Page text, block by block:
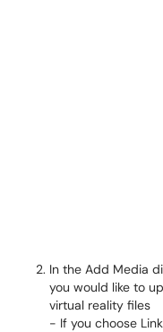
In the Add Media
you would like to
virtual reality files
- If you choose